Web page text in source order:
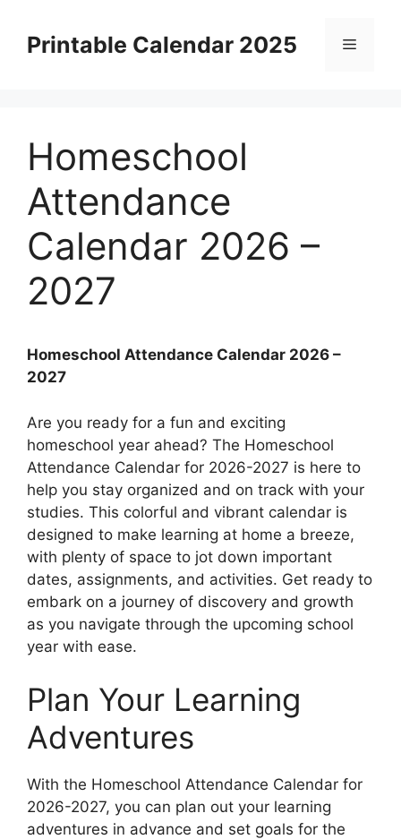
contentPrintable Calendar 2025 Menu
Homeschool
Attendance
Calendar 2026 –
2027
Homeschool Attendance Calendar 2026 –
2027
Are you ready for a fun and exciting
homeschool year ahead? The Homeschool
Attendance Calendar for 2026-2027 is here to
help you stay organized and on track with your
studies. This colorful and vibrant calendar is
designed to make learning at home a breeze,
with plenty of space to jot down important
dates, assignments, and activities. Get ready to
embark on a journey of discovery and growth
as you navigate through the upcoming school
year with ease.
Plan Your Learning
Adventures
With the Homeschool Attendance Calendar for
2026-2027, you can plan out your learning
adventures in advance and set goals for the